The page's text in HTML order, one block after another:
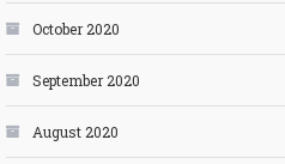
October 2020
September 2020
August 2020